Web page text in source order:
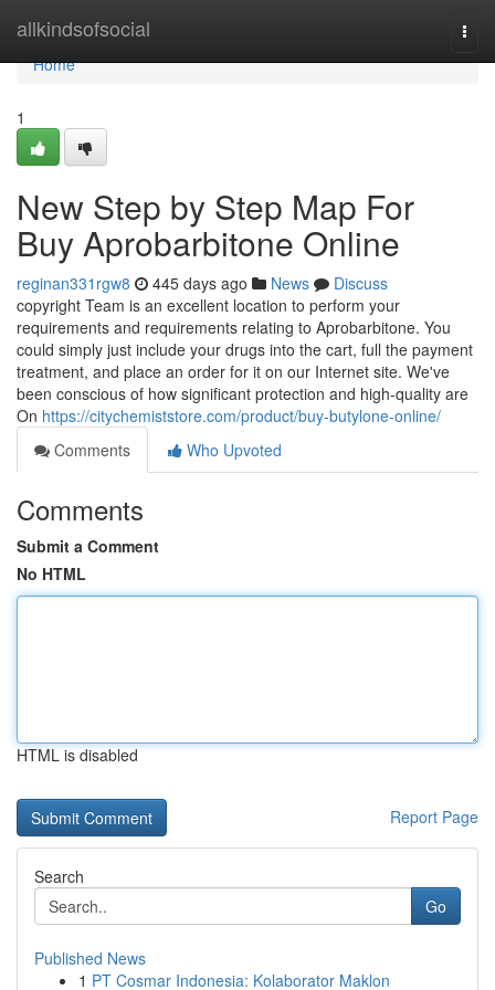
allkindsofsocial
Home
Home
1
New Step by Step Map For
Buy Aprobarbitone Online
reginan331rgw8 445 days ago News
Discuss
copyright Team is an excellent location to perform your
requirements and requirements relating to Aprobarbitone. You
could simply just include your drugs into the cart, full the payment
treatment, and place an order for it on our Internet site. We've
been conscious of how significant protection and high-quality are
On https://citychemiststore.com/product/buy-butylone-online/
Comments
Who Upvoted
Comments
Submit a Comment
No HTML
HTML is disabled
Report Page
Search
Go
Published News
1 PT Cosmar Indonesia: Kolaborator Maklon